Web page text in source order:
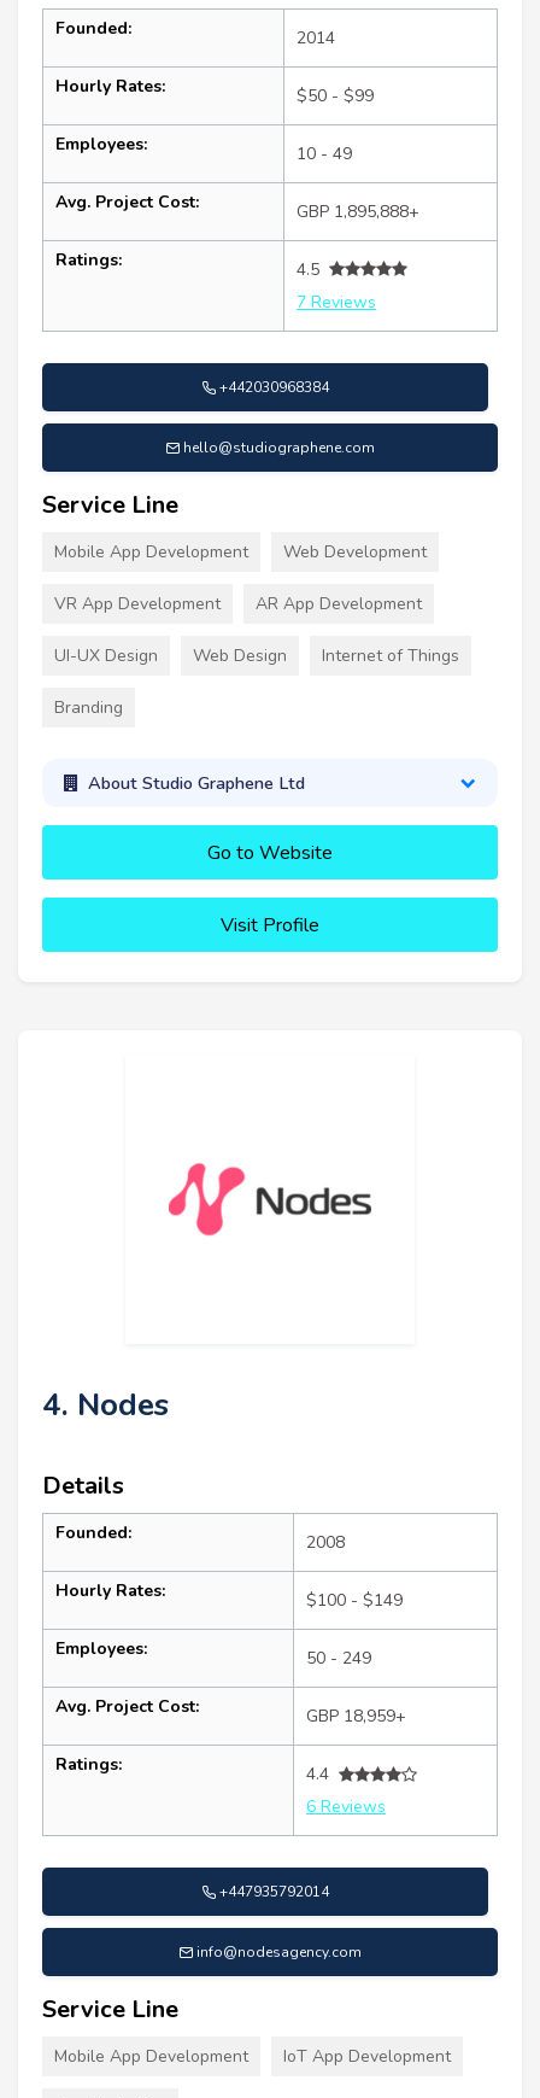
Founded: 2014
Hourly Rates: $50 - $99
Employees: 10 - 49
Avg. Project Cost: GBP 1,895,888+
Ratings:
4.5
7 Reviews
+442030968384
hello@studiographene.com
Service Line
Mobile App Development Web Development
VR App Development AR App Development
UI-UX Design Web Design Internet of Things
Branding
About Studio Graphene Ltd
Go to Website
Visit Profile
4. Nodes
Details
Founded: 2008
Hourly Rates: $100 - $149
Employees: 50 - 249
Avg. Project Cost: GBP 18,959+
Ratings:
4.4
6 Reviews
+447935792014
info@nodesagency.com
Service Line
Mobile App Development IoT App Development